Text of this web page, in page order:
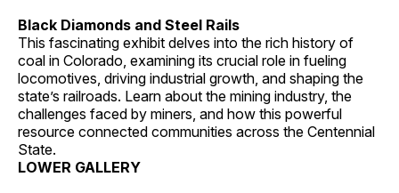
Black Diamonds and Steel Rails
This fascinating exhibit delves into the rich history of
coal in Colorado, examining its crucial role in fueling
locomotives, driving industrial growth, and shaping the
state’s railroads. Learn about the mining industry, the
challenges faced by miners, and how this powerful
resource connected communities across the Centennial
State.
LOWER GALLERY